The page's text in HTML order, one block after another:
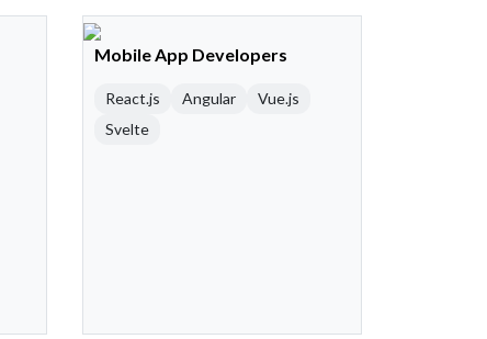
Mobile App Developers
React.js Angular
Vue.js
Svelte